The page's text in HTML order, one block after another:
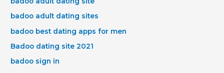
badoo adult dating sites
badoo best dating apps for men
Badoo dating site 2021
badoo sign in